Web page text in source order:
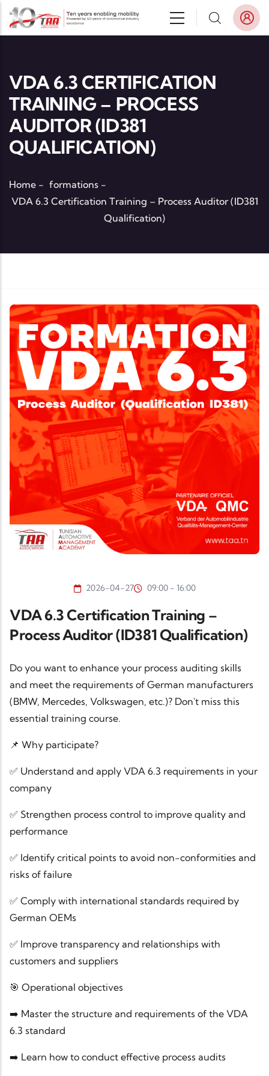
Skip to main content
VDA 6.3 CERTIFICATION
TRAINING – PROCESS
AUDITOR (ID381
QUALIFICATION)
Home - formations -
VDA 6.3 Certification Training – Process Auditor (ID381
Qualification)
2026-04-27 09:00 - 16:00
VDA 6.3 Certification Training –
Process Auditor (ID381 Qualification)
Do you want to enhance your process auditing skills
and meet the requirements of German manufacturers
(BMW, Mercedes, Volkswagen, etc.)? Don't miss this
essential training course.
📌 Why participate?
✅ Understand and apply VDA 6.3 requirements in your
company
✅ Strengthen process control to improve quality and
performance
✅ Identify critical points to avoid non-conformities and
risks of failure
✅ Comply with international standards required by
German OEMs
✅ Improve transparency and relationships with
customers and suppliers
🎯 Operational objectives
➡️ Master the structure and requirements of the VDA
6.3 standard
➡️ Learn how to conduct effective process audits